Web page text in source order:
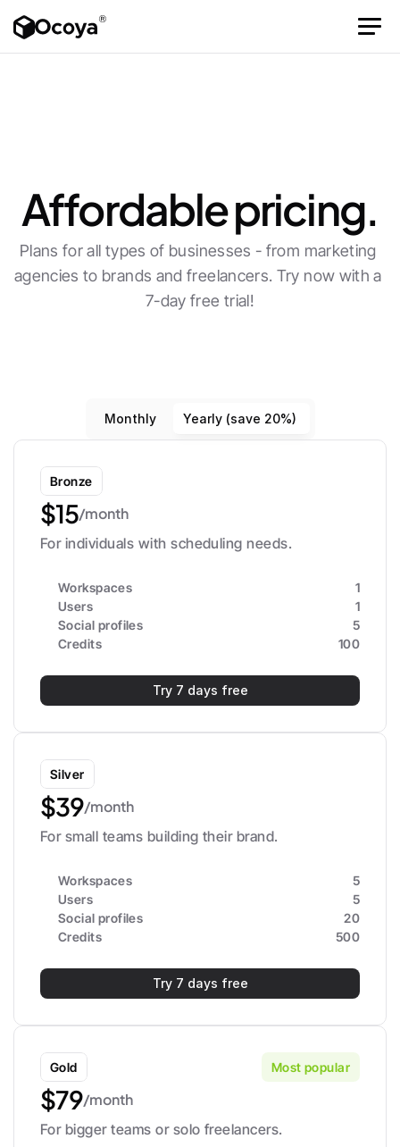
Affordable pricing.
Plans for all types of businesses - from marketing
agencies to brands and freelancers. Try now with a
7-day free trial!
Monthly Yearly (save 20%)
Bronze
$15/month
For individuals with scheduling needs.
Workspaces
1
Users
1
Social profiles
5
Credits
100
Try 7 days free
Silver
$39/month
For small teams building their brand.
Workspaces
5
Users
5
Social profiles
20
Credits
500
Try 7 days free
Gold Most popular
$79/month
For bigger teams or solo freelancers.